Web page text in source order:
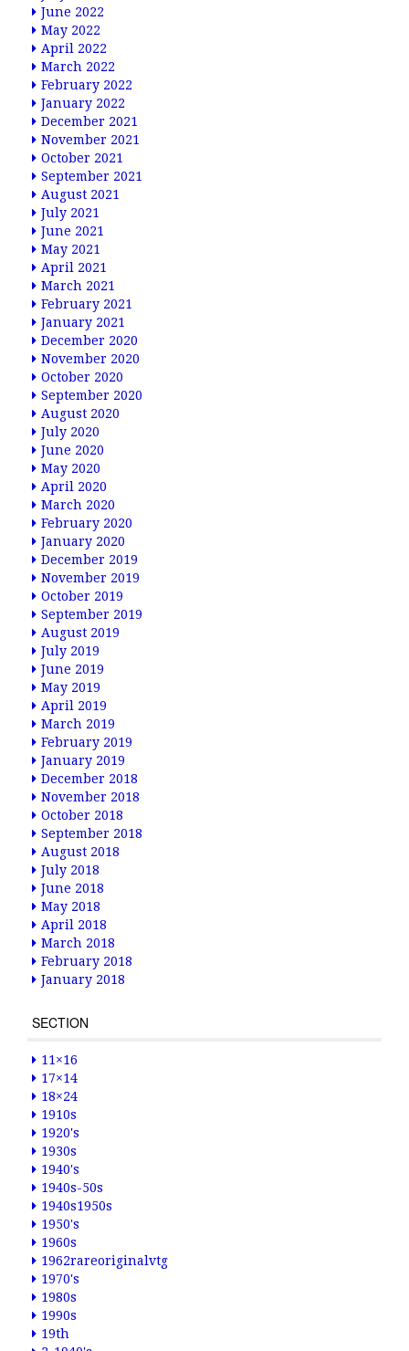
June 2022
May 2022
April 2022
March 2022
February 2022
January 2022
December 2021
November 2021
October 2021
September 2021
August 2021
July 2021
June 2021
May 2021
April 2021
March 2021
February 2021
January 2021
December 2020
November 2020
October 2020
September 2020
August 2020
July 2020
June 2020
May 2020
April 2020
March 2020
February 2020
January 2020
December 2019
November 2019
October 2019
September 2019
August 2019
July 2019
June 2019
May 2019
April 2019
March 2019
February 2019
January 2019
December 2018
November 2018
October 2018
September 2018
August 2018
July 2018
June 2018
May 2018
April 2018
March 2018
February 2018
January 2018
SECTION
11×16
17×14
18×24
1910s
1920's
1930s
1940's
1940s-50s
1940s1950s
1950's
1960s
1962rareoriginalvtg
1970's
1980s
1990s
19th